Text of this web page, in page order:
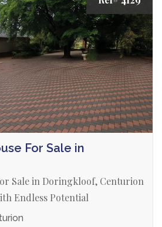
For Sale in
Sale in Doringkloof, Centurion
Endless Potential